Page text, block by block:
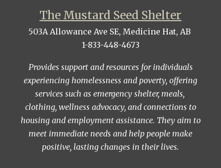
The Mustard Seed Shelter
503A Allowance Ave SE, Medicine Hat, AB
1-833-448-4673
Provides support and resources for individuals
experiencing homelessness and poverty, offering
services such as emergency shelter, meals,
clothing, wellness advocacy, and connections to
housing and employment assistance. They aim to
meet immediate needs and help people make
positive, lasting changes in their lives.